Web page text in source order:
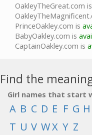
OakleyTheGreat.com is
PrinceOakley.com is
BabyOakley.com is
CaptainOakley.com is
Find the
Girl names that start
A B C D E F G H
T U V WX Y Z